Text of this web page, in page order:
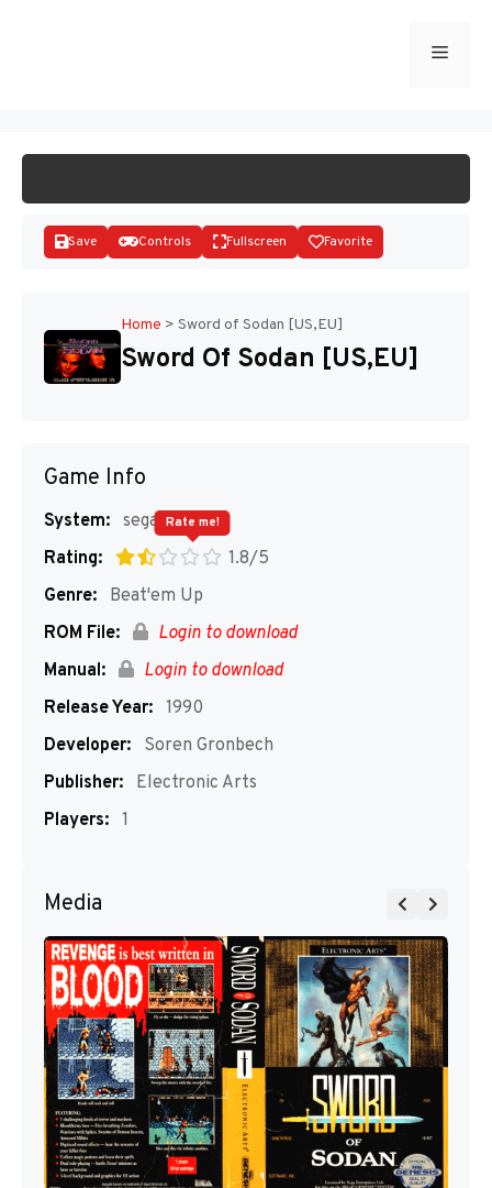
Menu
Disks
Save Controls Fullscreen Favorite
Home > Sword of Sodan [US,EU]
Sword Of Sodan [US,EU]
Game Info
System: segaMD
Rating:
1.8/5
Rate me!
Genre:
Beat'em Up
ROM File:
Login to download
Manual:
Login to download
Release Year: 1990
Developer:
Soren Gronbech
Publisher:
Electronic Arts
Players: 1
Media